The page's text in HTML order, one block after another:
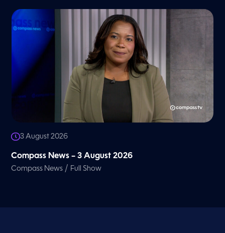
3 August 2026
Compass News – 3 August 2026
Compass News / Full Show